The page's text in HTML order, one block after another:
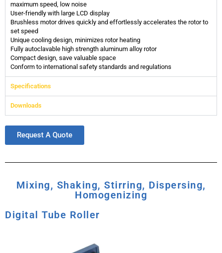
maximum speed, low noise
User-friendly with large LCD display
Brushless motor drives quickly and effortlessly accelerates the rotor to
set speed
Unique cooling design, minimizes rotor heating
Fully autoclavable high strength aluminum alloy rotor
Compact design, save valuable space
Conform to international safety standards and regulations
Specifications
Downloads
Request A Quote
Mixing, Shaking, Stirring, Dispersing,
Homogenizing
Digital Tube Roller